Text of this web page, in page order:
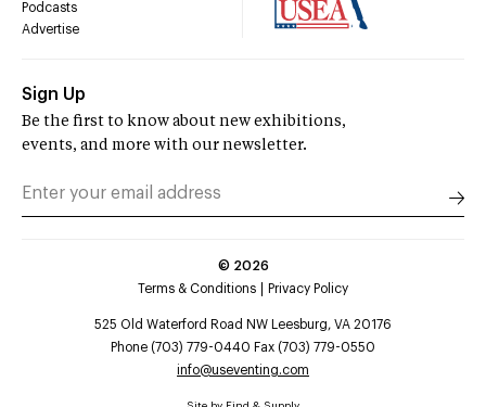
Podcasts
Advertise
Sign Up
Be the first to know about new exhibitions,
events, and more with our newsletter.
© 2026
Terms & Conditions
Privacy Policy
525 Old Waterford Road NW Leesburg, VA 20176
Phone (703) 779-0440 Fax (703) 779-0550
info@useventing.com